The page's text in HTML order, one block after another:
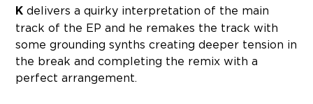
K delivers a quirky interpretation of the main
track of the EP and he remakes the track with
some grounding synths creating deeper tension in
the break and completing the remix with a
perfect arrangement.